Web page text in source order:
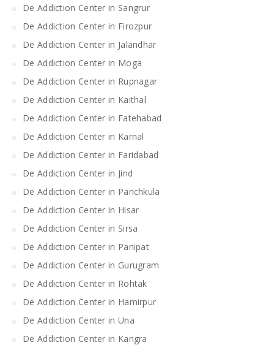
De Addiction Center in Sangrur
De Addiction Center in Firozpur
De Addiction Center in Jalandhar
De Addiction Center in Moga
De Addiction Center in Rupnagar
De Addiction Center in Kaithal
De Addiction Center in Fatehabad
De Addiction Center in Karnal
De Addiction Center in Faridabad
De Addiction Center in Jind
De Addiction Center in Panchkula
De Addiction Center in Hisar
De Addiction Center in Sirsa
De Addiction Center in Panipat
De Addiction Center in Gurugram
De Addiction Center in Rohtak
De Addiction Center in Hamirpur
De Addiction Center in Una
De Addiction Center in Kangra